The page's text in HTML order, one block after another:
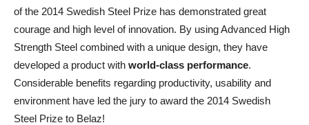
of the 2014 Swedish Steel Prize has demonstrated great
courage and high level of innovation. By using Advanced High
Strength Steel combined with a unique design, they have
developed a product with world-class performance.
Considerable benefits regarding productivity, usability and
environment have led the jury to award the 2014 Swedish
Steel Prize to Belaz!